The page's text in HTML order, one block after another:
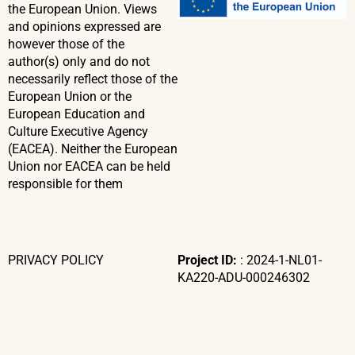
the European Union. Views
and opinions expressed are
however those of the
author(s) only and do not
necessarily reflect those of the
European Union or the
European Education and
Culture Executive Agency
(EACEA). Neither the European
Union nor EACEA can be held
responsible for them
PRIVACY POLICY Project ID: : 2024-1-NL01-
KA220-ADU-000246302